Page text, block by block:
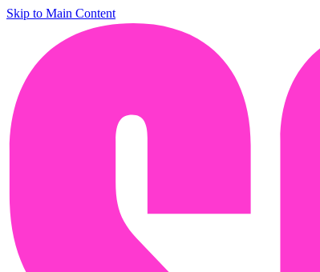
Skip to Main Content